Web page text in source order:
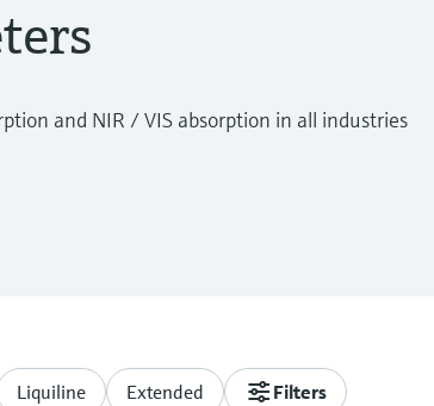
and NIR / VIS absorption in all industries
Liquiline Extended Filters